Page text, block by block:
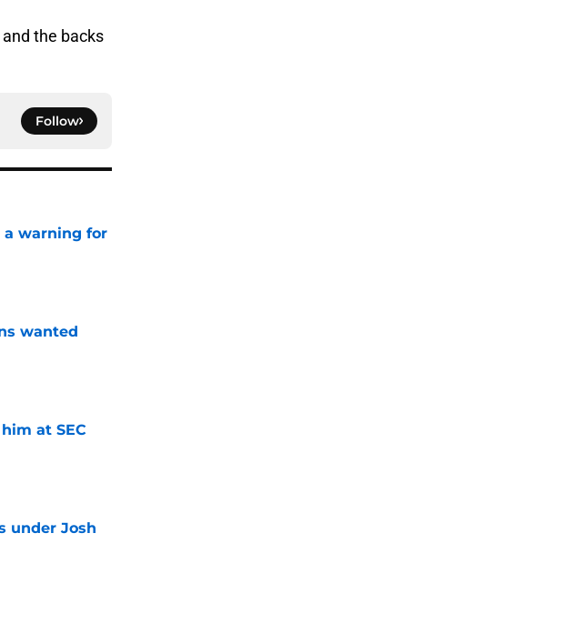
the backs
Follow
a warning for
wanted
at SEC
under Josh